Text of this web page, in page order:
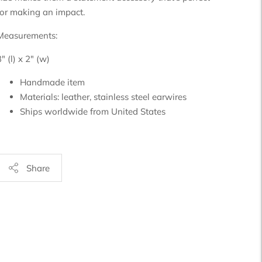
making an impact.
(l) x 2" (w)
Handmade item
Materials: leather, stainless steel earwires
Ships worldwide from United States
Share